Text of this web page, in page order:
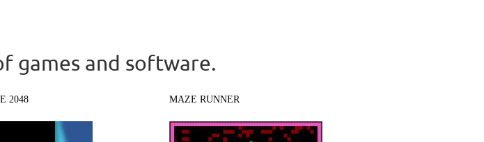
games and software.
2048 MAZE RUNNER